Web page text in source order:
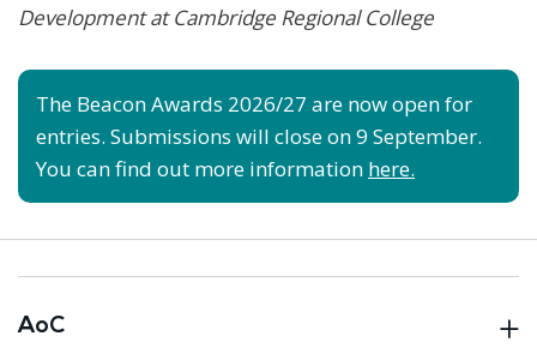
Development at Cambridge Regional College
The Beacon Awards 2026/27 are now open for
entries. Submissions will close on 9 September.
You can find out more information here.
AoC